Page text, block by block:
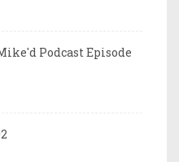
Podcast Episode